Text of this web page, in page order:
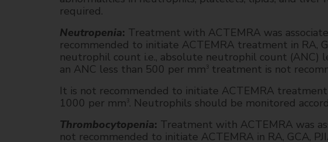
required.
Neutropenia: Treatment with ACTEMRA was
recommended to initiate ACTEMRA treatment in RA,
neutrophil count i.e., absolute neutrophil count (ANC)
an ANC less than 500 per mm 3 treatment is not
It is not recommended to initiate ACTEMRA
1000 per mm 3. Neutrophils should be monitored
Thrombocytopenia: Treatment with ACTEMRA was
not recommended to initiate ACTEMRA in RA, GCA,